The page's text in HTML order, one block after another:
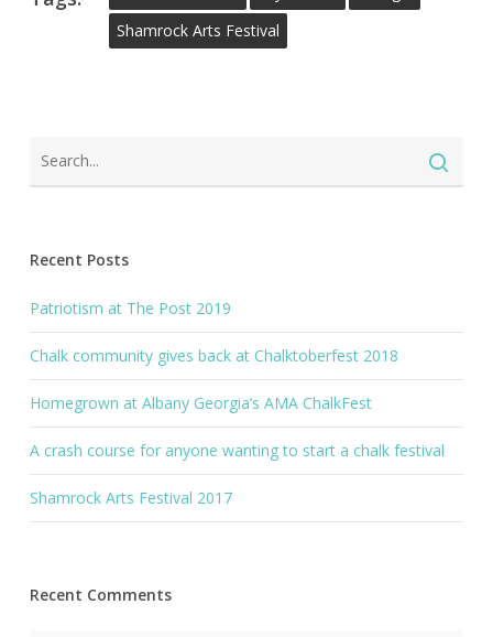
Shamrock Arts Festival
Recent Posts
Patriotism at The Post 2019
Chalk community gives back at Chalktoberfest 2018
Homegrown at Albany Georgia’s AMA ChalkFest
A crash course for anyone wanting to start a chalk festival
Shamrock Arts Festival 2017
Recent Comments